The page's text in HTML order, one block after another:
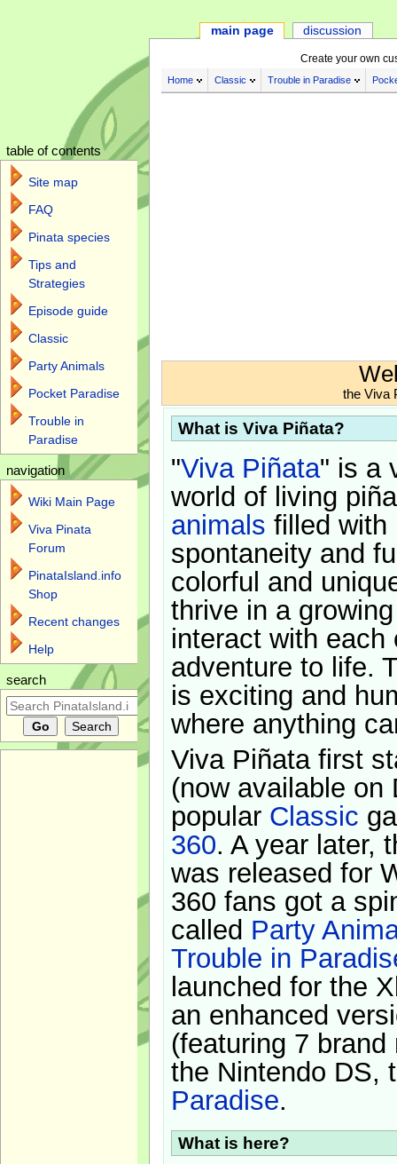
Create your own
Home Classic Trouble in Paradise
the Viva
What is Viva Piñata?
"Viva Piñata" is a
world of living
animals filled with
spontaneity and
colorful and
thrive in a
interact with each
adventure to life.
is exciting and
where anything
Viva Piñata first
(now available on
popular Classic
360. A year later,
was released for
360 fans got a
called Party
Trouble in
launched for the
an enhanced
(featuring 7
the Nintendo DS,
Paradise.
What is here?
main page discussion
table of contents
Site map
FAQ
Pinata species
Tips and
Strategies
Episode guide
Classic
Party Animals
Pocket Paradise
Trouble in
Paradise
navigation
Wiki Main Page
Viva Pinata
Forum
PinataIsland.info
Shop
Recent changes
Help
search